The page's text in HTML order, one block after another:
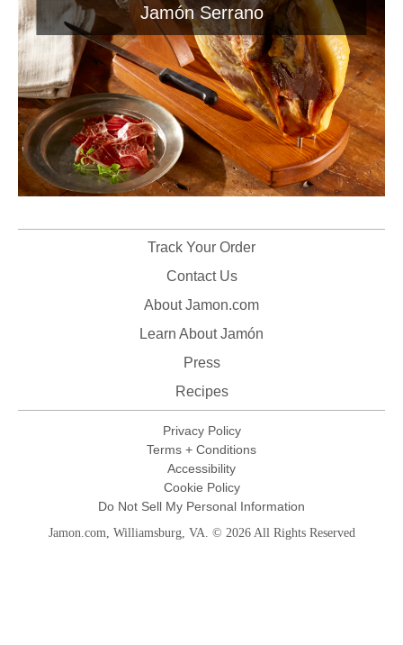
Jamón Serrano
Track Your Order
Contact Us
About Jamon.com
Learn About Jamón
Press
Recipes
Privacy Policy
Terms + Conditions
Accessibility
Cookie Policy
Do Not Sell My Personal Information
Jamon.com, Williamsburg, VA. © 2026 All Rights Reserved